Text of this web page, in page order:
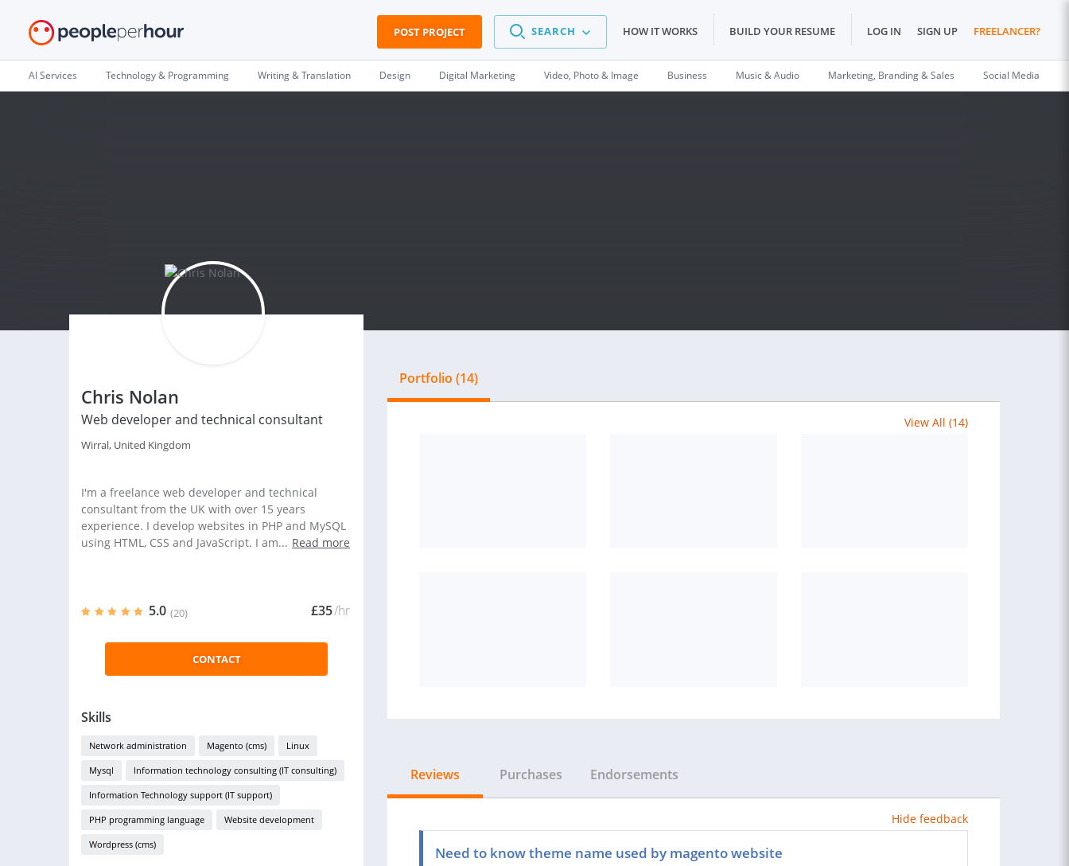
POST PROJECT SEARCH HOW IT WORKS BUILD YOUR RESUME LOG IN SIGN UP FREELANCER?
AI Services Technology & Programming Writing & Translation Design Digital Marketing Video, Photo & Image Business Music & Audio Marketing, Branding & Sales Social Media
Chris Nolan
Web developer and technical consultant
Wirral, United Kingdom
I'm a freelance web developer and technical
consultant from the UK with over 15 years
experience. I develop websites in PHP and MySQL
using HTML, CSS and JavaScript. I am... Read more
5.0 (20) £35/hr
CONTACT
Skills
Network administration Magento (cms) Linux
Mysql Information technology consulting (IT consulting)
Information Technology support (IT support)
PHP programming language Website development
Wordpress (cms)
Portfolio (14)
View All (14)
Reviews Purchases Endorsements
Hide feedback
Need to know theme name used by magento website